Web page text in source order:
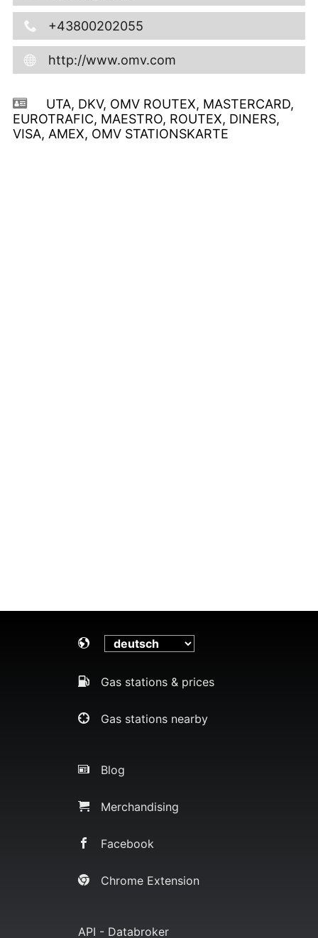
+43800202055
http://www.omv.com
UTA, DKV, OMV ROUTEX, MASTERCARD,
EUROTRAFIC, MAESTRO, ROUTEX, DINERS,
VISA, AMEX, OMV STATIONSKARTE
Gas stations & prices
Gas stations nearby
Blog
Merchandising
Facebook
Chrome Extension
API - Databroker